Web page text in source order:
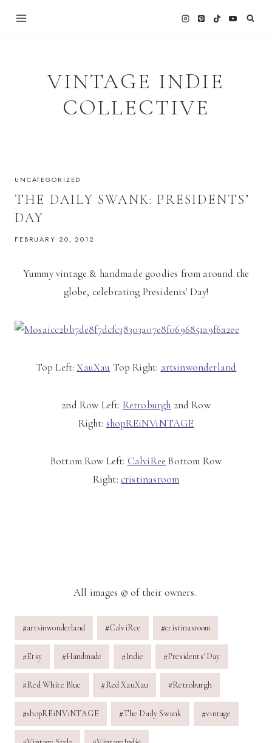
VINTAGE INDIE
COLLECTIVE
UNCATEGORIZED
THE DAILY SWANK: PRESIDENTS’
DAY
FEBRUARY 20, 2012
Yummy vintage & handmade goodies from around the
globe, celebrating Presidents' Day!
Top Left:XauXau Top Right: artsinwonderland
2nd Row Left: Retroburgh 2nd Row
Right: shopREiNViNTAGE
Bottom Row Left: CalviRee Bottom Row
Right: cristinasroom
All images © of their owners.
Post
Tags:
#artsinwonderland #CalviRee #cristinasroom
#Etsy #Handmade #Indie #Presidents' Day
#Red White Blue #Red XauXau #Retroburgh
#shopREiNViNTAGE #The Daily Swank #vintage